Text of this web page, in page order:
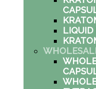
LIQUID